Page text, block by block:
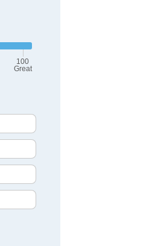
100
Great